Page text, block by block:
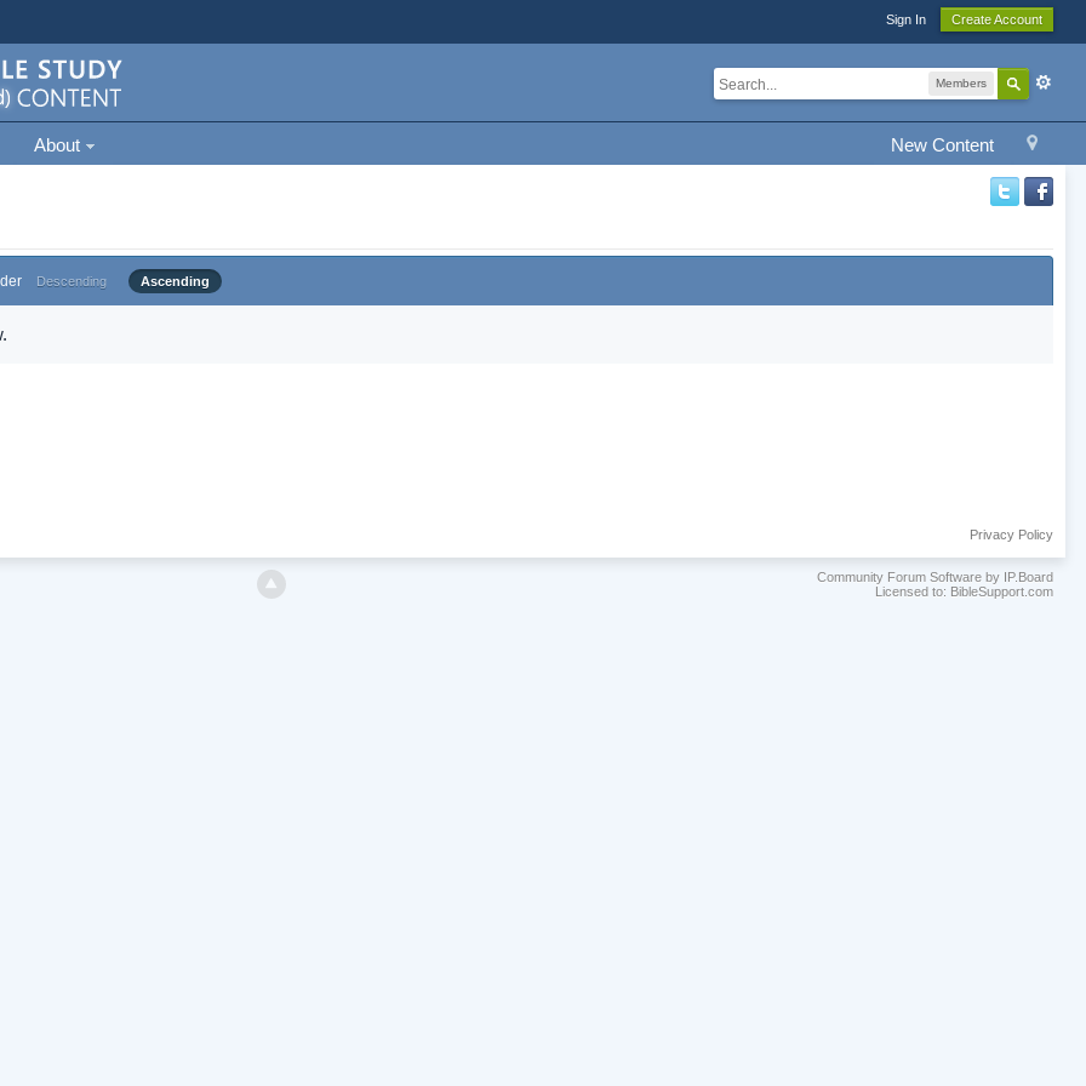
Sign In Create Account
Members
New Content
About
Descending Ascending
Privacy Policy
Community Forum Software by IP.Board
Licensed to: BibleSupport.com